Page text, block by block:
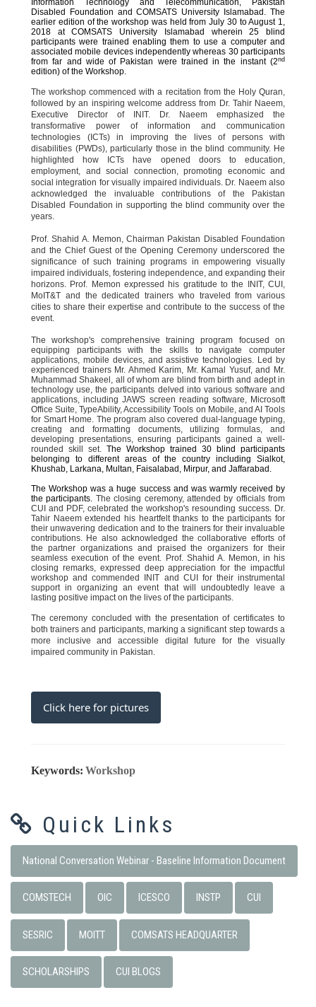
Information Technology and Telecommunication, Pakistan
Disabled Foundation and COMSATS University Islamabad. The
earlier edition of the workshop was held from July 30 to August 1,
2018 at COMSATS University Islamabad wherein 25 blind
participants were trained enabling them to use a computer and
associated mobile devices independently whereas 30 participants
from far and wide of Pakistan were trained in the instant (2nd
edition) of the Workshop.
The workshop commenced with a recitation from the Holy Quran,
followed by an inspiring welcome address from Dr. Tahir Naeem,
Executive Director of INIT. Dr. Naeem emphasized the
transformative power of information and communication
technologies (ICTs) in improving the lives of persons with
disabilities (PWDs), particularly those in the blind community. He
highlighted how ICTs have opened doors to education,
employment, and social connection, promoting economic and
social integration for visually impaired individuals. Dr. Naeem also
acknowledged the invaluable contributions of the Pakistan
Disabled Foundation in supporting the blind community over the
years.
Prof. Shahid A. Memon, Chairman Pakistan Disabled Foundation
and the Chief Guest of the Opening Ceremony underscored the
significance of such training programs in empowering visually
impaired individuals, fostering independence, and expanding their
horizons. Prof. Memon expressed his gratitude to the INIT, CUI,
MoIT&T and the dedicated trainers who traveled from various
cities to share their expertise and contribute to the success of the
event.
The workshop's comprehensive training program focused on
equipping participants with the skills to navigate computer
applications, mobile devices, and assistive technologies. Led by
experienced trainers Mr. Ahmed Karim, Mr. Kamal Yusuf, and Mr.
Muhammad Shakeel, all of whom are blind from birth and adept in
technology use, the participants delved into various software and
applications, including JAWS screen reading software, Microsoft
Office Suite, TypeAbility, Accessibility Tools on Mobile, and AI Tools
for Smart Home. The program also covered dual-language typing,
creating and formatting documents, utilizing formulas, and
developing presentations, ensuring participants gained a well-
rounded skill set. The Workshop trained 30 blind participants
belonging to different areas of the country including Sialkot,
Khushab, Larkana, Multan, Faisalabad, Mirpur, and Jaffarabad.
The Workshop was a huge success and was warmly received by
the participants. The closing ceremony, attended by officials from
CUI and PDF, celebrated the workshop's resounding success. Dr.
Tahir Naeem extended his heartfelt thanks to the participants for
their unwavering dedication and to the trainers for their invaluable
contributions. He also acknowledged the collaborative efforts of
the partner organizations and praised the organizers for their
seamless execution of the event. Prof. Shahid A. Memon, in his
closing remarks, expressed deep appreciation for the impactful
workshop and commended INIT and CUI for their instrumental
support in organizing an event that will undoubtedly leave a
lasting positive impact on the lives of the participants.
The ceremony concluded with the presentation of certificates to
both trainers and participants, marking a significant step towards a
more inclusive and accessible digital future for the visually
impaired community in Pakistan.
Click here for pictures
Keywords: Workshop
Quick Links
National Conversation Webinar - Baseline Information Document
COMSTECH OIC ICESCO INSTP CUI
SESRIC MOITT COMSATS HEADQUARTER
SCHOLARSHIPS CUI BLOGS